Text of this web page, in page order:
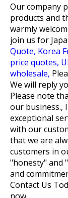
Our company
products and
warmly
join us for
Quote, Korea
price quotes,
wholesale,
We will reply
Please note
our business.,
exceptional
with our
that we are
customers in
"honesty" and
and
Contact Us